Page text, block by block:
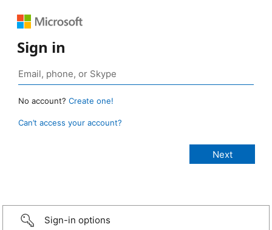
Sign in
No account? Create one!
Can’t access your account?
Sign-in options